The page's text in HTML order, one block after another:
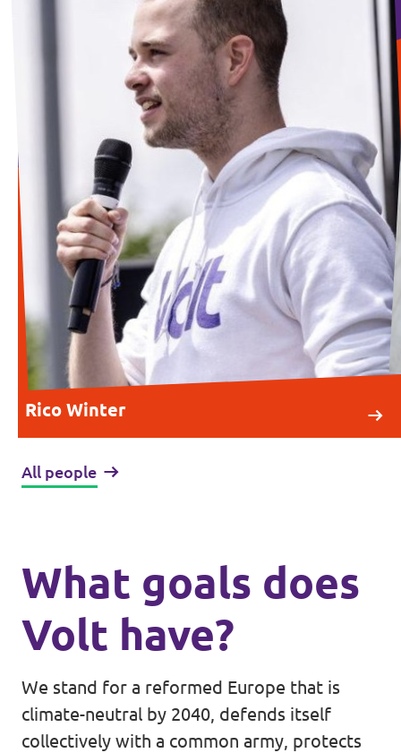
Rico Winter
All people
What goals does
Volt have?
We stand for a reformed Europe that is
climate-neutral by 2040, defends itself
collectively with a common army, protects